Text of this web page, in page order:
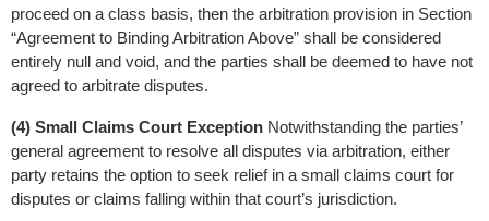
proceed on a class basis, then the arbitration provision in Section
“Agreement to Binding Arbitration Above” shall be considered
entirely null and void, and the parties shall be deemed to have not
agreed to arbitrate disputes.
(4) Small Claims Court Exception Notwithstanding the parties’
general agreement to resolve all disputes via arbitration, either
party retains the option to seek relief in a small claims court for
disputes or claims falling within that court’s jurisdiction.